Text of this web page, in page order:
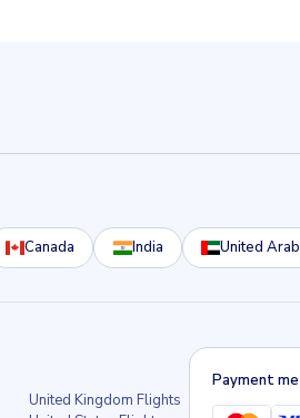
Canada India United
United Kingdom Flights
Payment